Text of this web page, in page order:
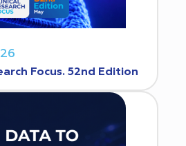
Focus. 52nd Edition